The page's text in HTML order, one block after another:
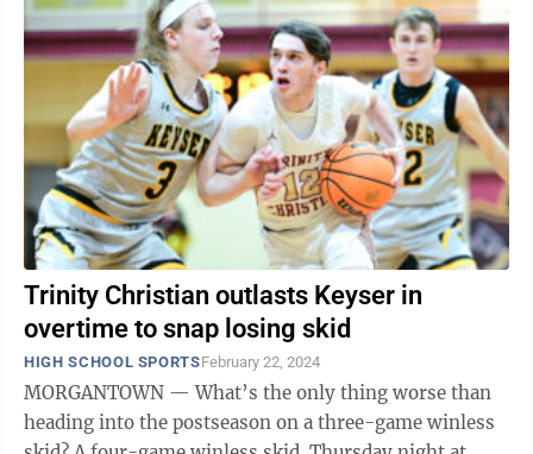
Trinity Christian outlasts Keyser in
overtime to snap losing skid
HIGH SCHOOL SPORTSFebruary 22, 2024
MORGANTOWN — What’s the only thing worse than
heading into the postseason on a three-game winless